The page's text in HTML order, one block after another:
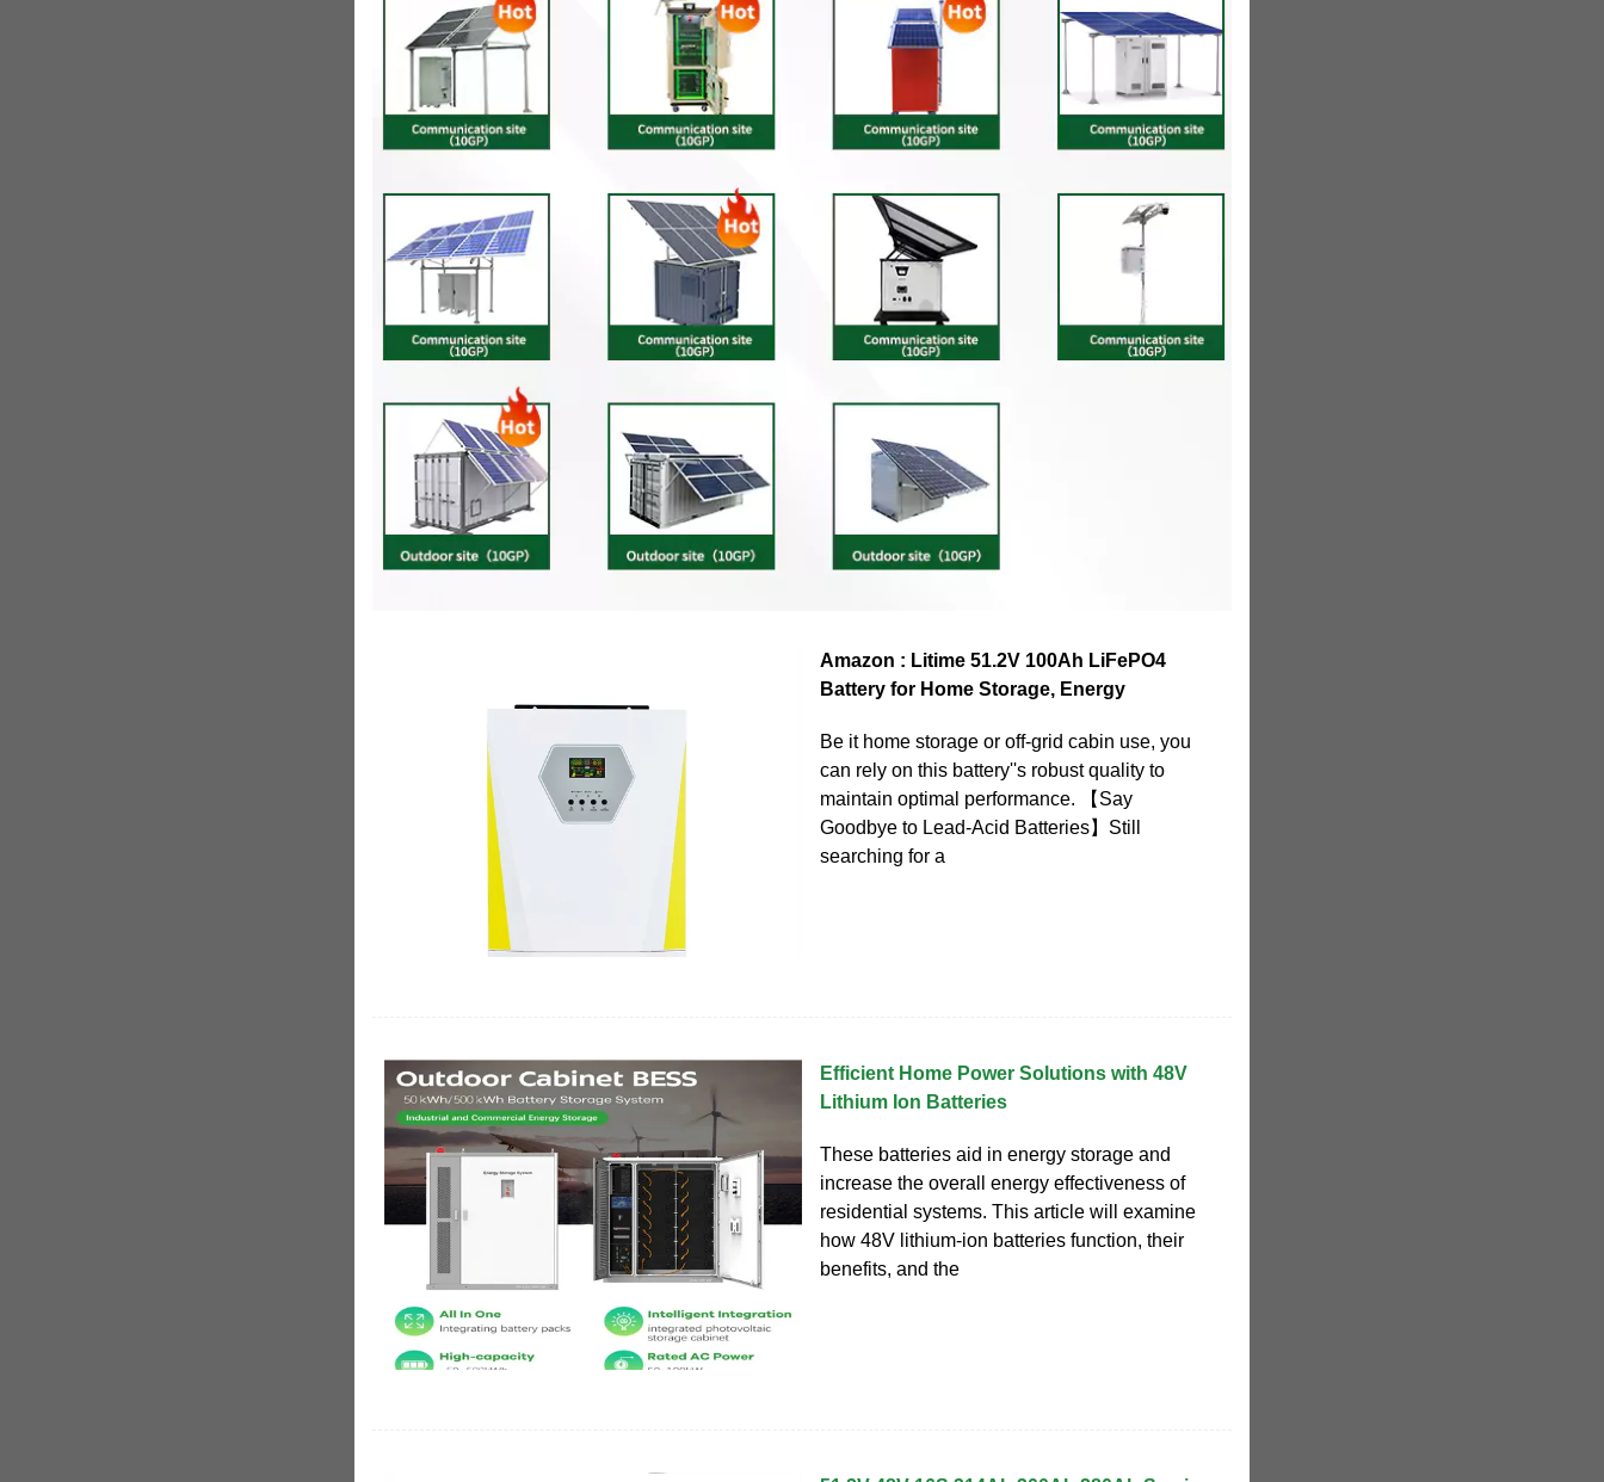
Amazon : Litime 51.2V 100Ah LiFePO4
Battery for Home Storage, Energy
Be it home storage or off-grid cabin use, you
can rely on this battery''s robust quality to
maintain optimal performance. 【Say
Goodbye to Lead-Acid Batteries】Still
searching for a
Efficient Home Power Solutions with 48V
Lithium Ion Batteries
These batteries aid in energy storage and
increase the overall energy effectiveness of
residential systems. This article will examine
how 48V lithium-ion batteries function, their
benefits, and the